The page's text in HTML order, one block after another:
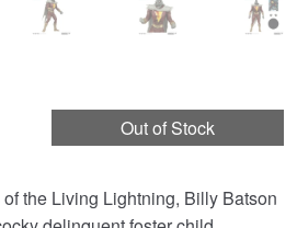
Out of Stock
the Living Lightning, Billy Batson